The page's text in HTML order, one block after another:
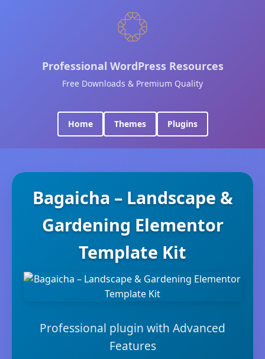
Professional WordPress Resources
Free Downloads & Premium Quality
Home Themes Plugins
Bagaicha – Landscape &
Gardening Elementor
Template Kit
Professional plugin with Advanced
Features